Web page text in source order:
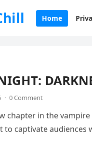
Home
· 0 Comment
chapter in the
to captivate audiences